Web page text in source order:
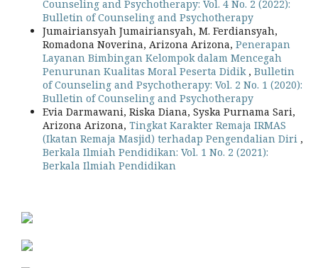
Counseling and Psychotherapy: Vol. 4 No. 2 (2022):
Bulletin of Counseling and Psychotherapy
Jumairiansyah Jumairiansyah, M. Ferdiansyah,
Romadona Noverina, Arizona Arizona, Penerapan
Layanan Bimbingan Kelompok dalam Mencegah
Penurunan Kualitas Moral Peserta Didik , Bulletin
of Counseling and Psychotherapy: Vol. 2 No. 1 (2020):
Bulletin of Counseling and Psychotherapy
Evia Darmawani, Riska Diana, Syska Purnama Sari,
Arizona Arizona, Tingkat Karakter Remaja IRMAS
(Ikatan Remaja Masjid) terhadap Pengendalian Diri ,
Berkala Ilmiah Pendidikan: Vol. 1 No. 2 (2021):
Berkala Ilmiah Pendidikan